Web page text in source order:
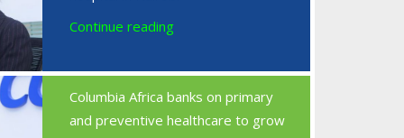
Continue reading
Columbia Africa banks on primary
and preventive healthcare to grow